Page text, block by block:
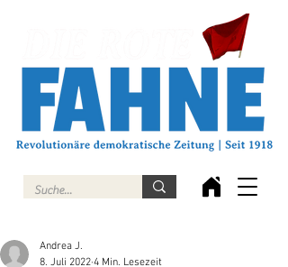
Andrea J.
8. Juli 2022 4 Min. Lesezeit